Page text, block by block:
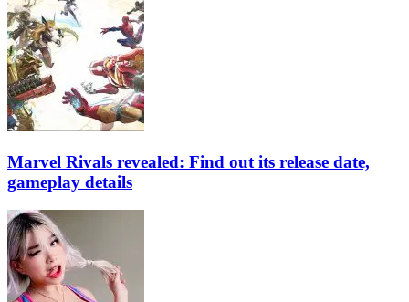
Marvel Rivals revealed: Find out its release date,
gameplay details